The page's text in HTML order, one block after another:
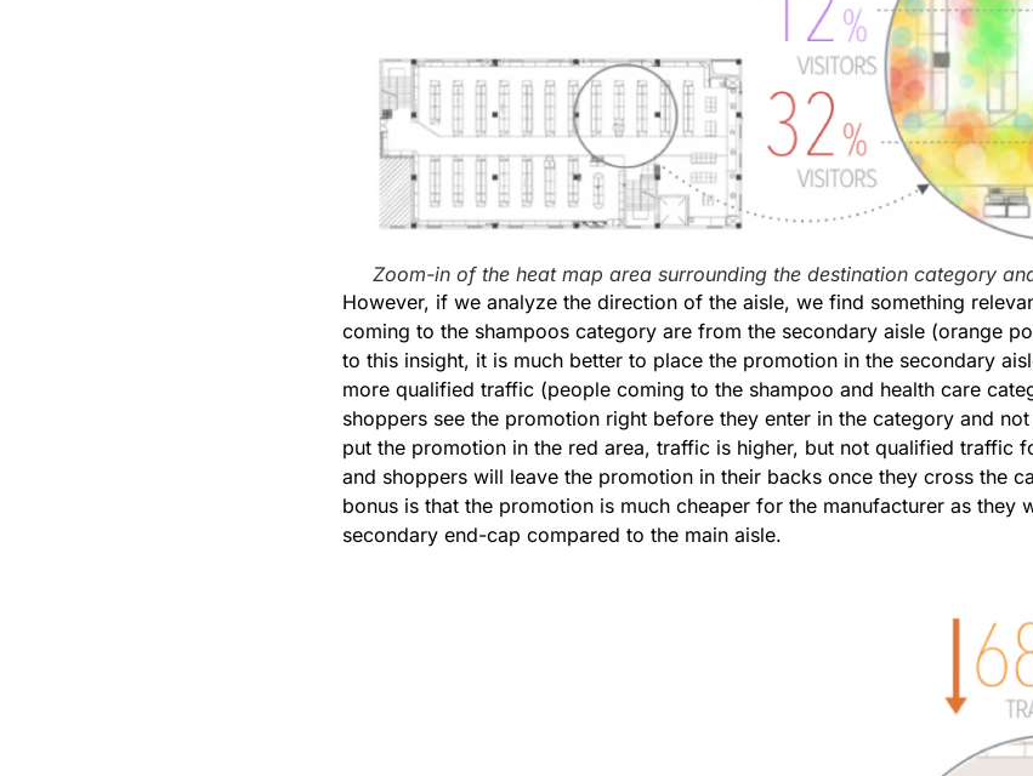
Zoom-in of the heat map area surrounding the destination category
However, if we analyze the direction of the aisle, we find something
coming to the shampoos category are from the secondary aisle (orange
to this insight, it is much better to place the promotion in the secondary
more qualified traffic (people coming to the shampoo and health care
shoppers see the promotion right before they enter in the category and
put the promotion in the red area, traffic is higher, but not qualified traffic
and shoppers will leave the promotion in their backs once they cross the
bonus is that the promotion is much cheaper for the manufacturer as they
secondary end-cap compared to the main aisle.